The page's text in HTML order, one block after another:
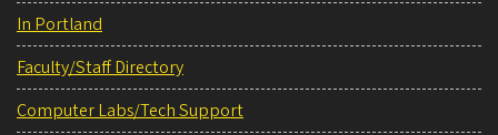
In Portland
Faculty/Staff Directory
Computer Labs/Tech Support